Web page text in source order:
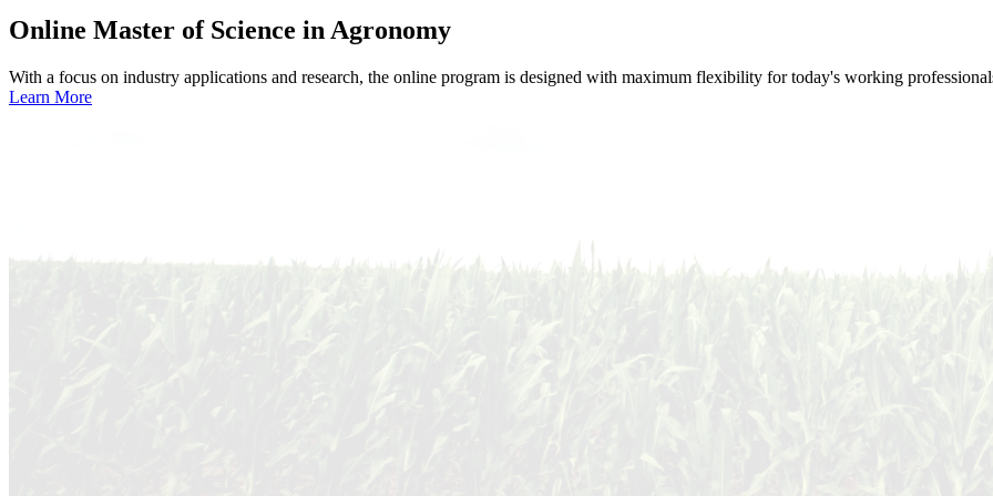
Online Master of Science in Agronomy
With a focus on industry applications and research, the online program is designed with maximum flexibility for today's working
Learn More